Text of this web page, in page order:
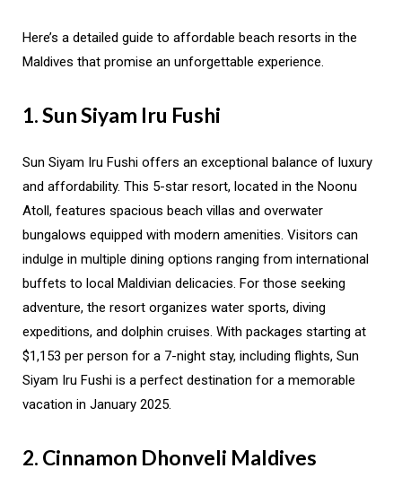
Here’s a detailed guide to affordable beach resorts in the
Maldives that promise an unforgettable experience.
1. Sun Siyam Iru Fushi
Sun Siyam Iru Fushi offers an exceptional balance of luxury
and affordability. This 5-star resort, located in the Noonu
Atoll, features spacious beach villas and overwater
bungalows equipped with modern amenities. Visitors can
indulge in multiple dining options ranging from international
buffets to local Maldivian delicacies. For those seeking
adventure, the resort organizes water sports, diving
expeditions, and dolphin cruises. With packages starting at
$1,153 per person for a 7-night stay, including flights, Sun
Siyam Iru Fushi is a perfect destination for a memorable
vacation in January 2025.
2. Cinnamon Dhonveli Maldives